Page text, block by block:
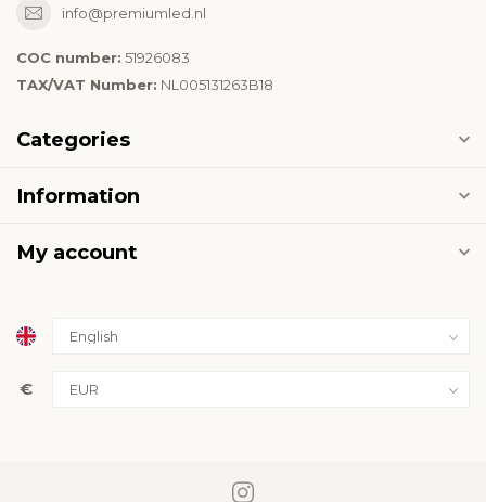
info@premiumled.nl
COC number: 51926083
TAX/VAT Number: NL005131263B18
Categories
Information
My account
€